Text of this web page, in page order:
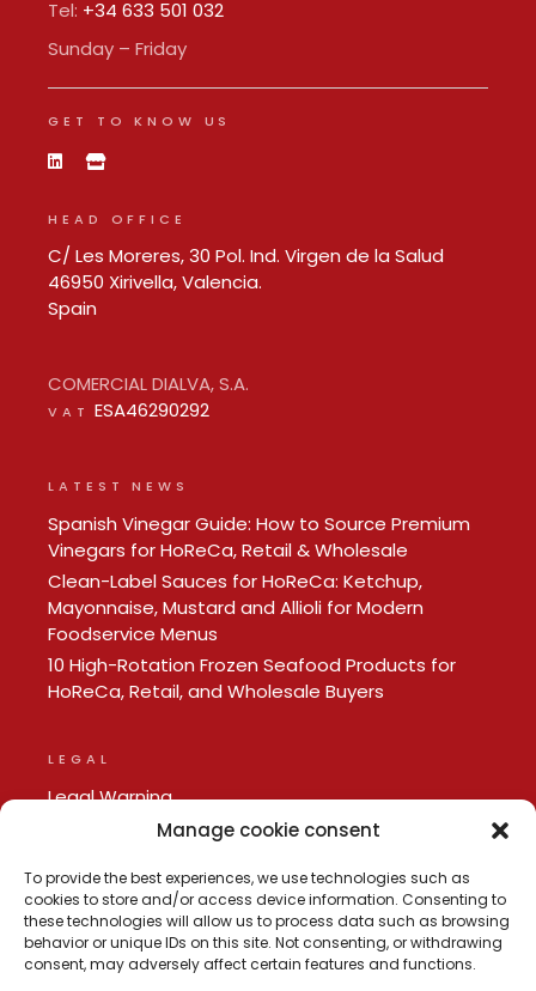
Manage cookie consent
To provide the best experiences, we use technologies such as
cookies to store and/or access device information. Consenting to
these technologies will allow us to process data such as browsing
behavior or unique IDs on this site. Not consenting, or withdrawing
consent, may adversely affect certain features and functions.
Tel: +34 633 501 032
Sunday – Friday
GET TO KNOW US
HEAD OFFICE
C/ Les Moreres, 30 Pol. Ind. Virgen de la Salud
46950 Xirivella, Valencia.
Spain
COMERCIAL DIALVA, S.A.
VAT ESA46290292
LATEST NEWS
Spanish Vinegar Guide: How to Source Premium
Vinegars for HoReCa, Retail & Wholesale
Clean-Label Sauces for HoReCa: Ketchup,
Mayonnaise, Mustard and Allioli for Modern
Foodservice Menus
10 High-Rotation Frozen Seafood Products for
HoReCa, Retail, and Wholesale Buyers
LEGAL
Legal Warning
Privacy policy